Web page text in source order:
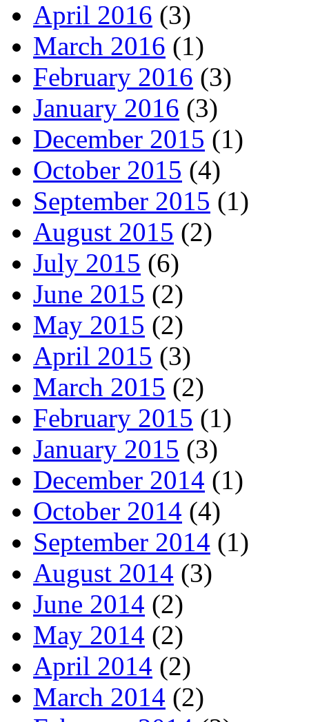
April 2016 (3)
March 2016 (1)
February 2016 (3)
January 2016 (3)
December 2015 (1)
October 2015 (4)
September 2015 (1)
August 2015 (2)
July 2015 (6)
June 2015 (2)
May 2015 (2)
April 2015 (3)
March 2015 (2)
February 2015 (1)
January 2015 (3)
December 2014 (1)
October 2014 (4)
September 2014 (1)
August 2014 (3)
June 2014 (2)
May 2014 (2)
April 2014 (2)
March 2014 (2)